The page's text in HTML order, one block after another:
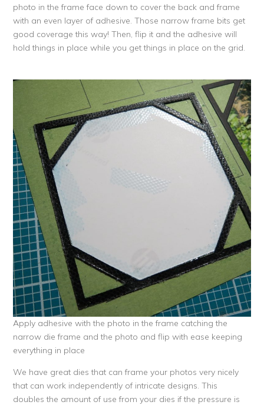
photo in the frame face down to cover the back and frame
with an even layer of adhesive. Those narrow frame bits get
good coverage this way! Then, flip it and the adhesive will
hold things in place while you get things in place on the grid.
Apply adhesive with the photo in the frame catching the
narrow die frame and the photo and flip with ease keeping
everything in place
We have great dies that can frame your photos very nicely
that can work independently of intricate designs. This
doubles the amount of use from your dies if the pressure is